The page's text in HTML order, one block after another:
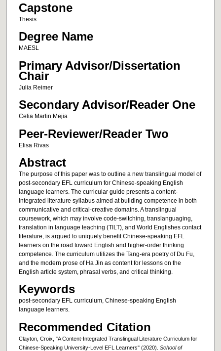
Capstone
Thesis
Degree Name
MAESL
Primary Advisor/Dissertation
Chair
Julia Reimer
Secondary Advisor/Reader One
Celia Martin Mejia
Peer-Reviewer/Reader Two
Elisa Rivas
Abstract
The purpose of this paper was to outline a new translingual model of
post-secondary EFL curriculum for Chinese-speaking English
language learners. The curricular guide presents a content-
integrated literature syllabus aimed at building competence in both
communicative and critical-creative domains. A translingual
coursework, which may involve code-switching, translanguaging,
translation in language teaching (TILT), and World Englishes contact
literature, is argued to uniquely benefit Chinese-speaking EFL
learners on the road toward English and higher-order thinking
competence. The curriculum utilizes the Tang-era poetry of Du Fu,
and the modern prose of Ha Jin as content for lessons on the
English article system, phrasal verbs, and critical thinking.
Keywords
post-secondary EFL curriculum, Chinese-speaking English
language learners.
Recommended Citation
Clayton, Croix, "A Content-Integrated Translingual Literature Curriculum for
Chinese-Speaking University-Level EFL Learners" (2020). School of